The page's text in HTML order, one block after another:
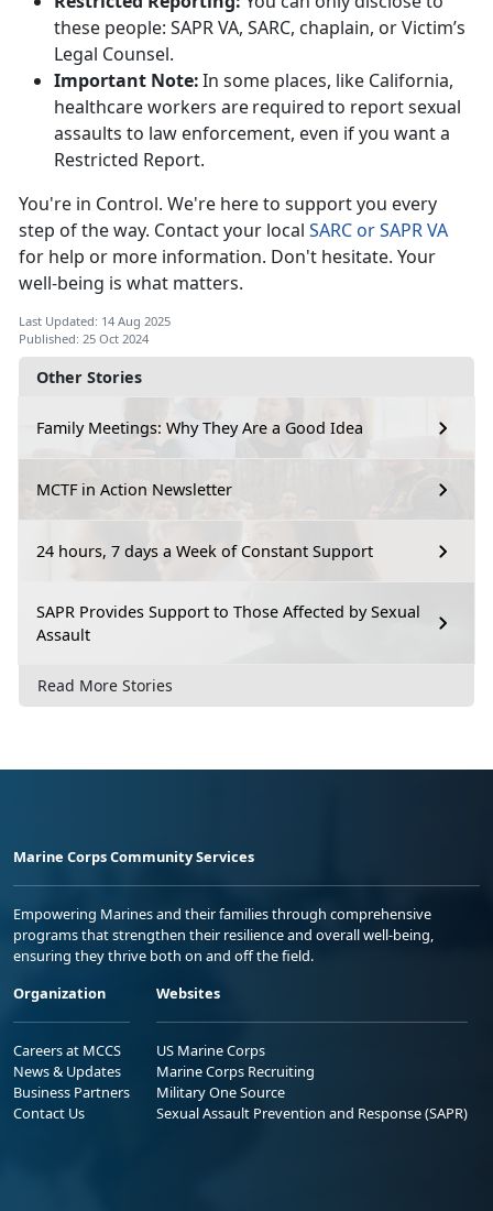
Other Stories
Family Meetings: Why They Are a Good Idea
MCTF in Action Newsletter
24 hours, 7 days a Week of Constant Support
SAPR Provides Support to Those Affected by Sexual
Assault
Read More Stories
these people: SAPR VA, SARC, chaplain, or Victim’s
Legal Counsel.
Important Note:In some places, like California,
healthcare workers arerequiredto report sexual
assaults to law enforcement, even if you want a
Restricted Report.
You're in Control. We're here to support you every
step of the way. Contact your local SARC or SAPR VA
for help or more information. Don't hesitate. Your
well-being is what matters.
Last Updated: 14 Aug 2025
Published: 25 Oct 2024
Marine Corps Community Services
Empowering Marines and their families through comprehensive
programs that strengthen their resilience and overall well-being,
ensuring they thrive both on and off the field.
Organization
Careers at MCCS
News & Updates
Business Partners
Contact Us
Websites
US Marine Corps
Marine Corps Recruiting
Military One Source
Sexual Assault Prevention and Response (SAPR)